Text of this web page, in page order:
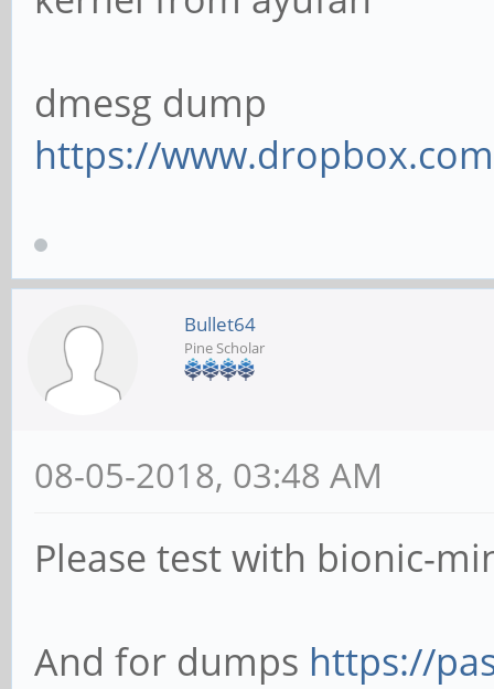
dmesg dump
https://
Bullet64
Pine Scholar
08-05-2018, 03:48 AM
Please test with bionic-
And for dumps https://